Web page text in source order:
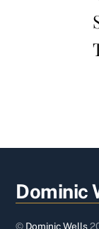
Dominic
© Dominic Wells